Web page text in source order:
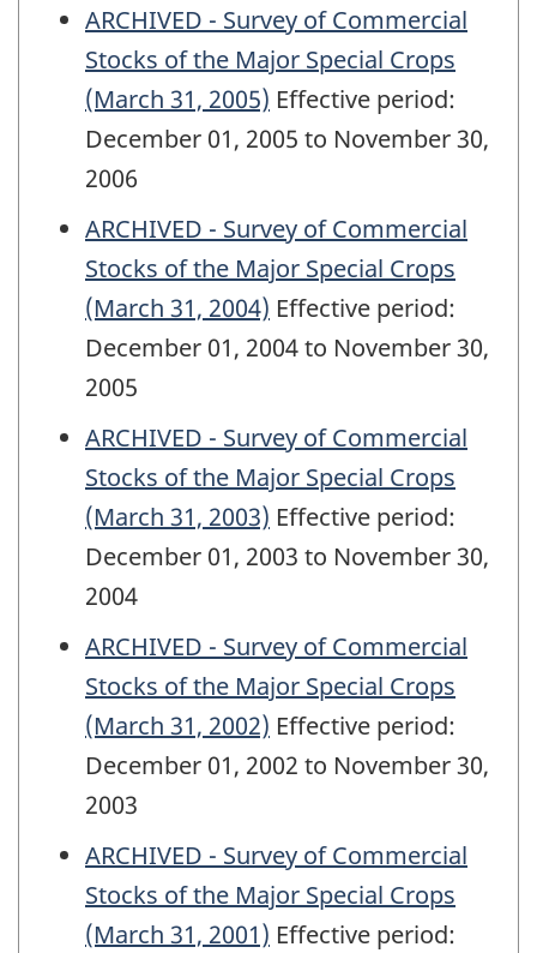
ARCHIVED - Survey of Commercial
Stocks of the Major Special Crops
(March 31, 2005) Effective period:
December 01, 2005 to November 30,
2006
ARCHIVED - Survey of Commercial
Stocks of the Major Special Crops
(March 31, 2004) Effective period:
December 01, 2004 to November 30,
2005
ARCHIVED - Survey of Commercial
Stocks of the Major Special Crops
(March 31, 2003) Effective period:
December 01, 2003 to November 30,
2004
ARCHIVED - Survey of Commercial
Stocks of the Major Special Crops
(March 31, 2002) Effective period:
December 01, 2002 to November 30,
2003
ARCHIVED - Survey of Commercial
Stocks of the Major Special Crops
(March 31, 2001) Effective period: